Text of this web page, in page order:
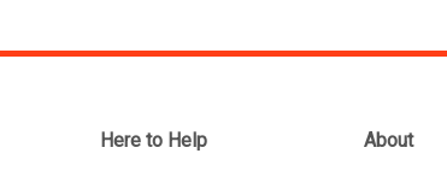
Here to Help About